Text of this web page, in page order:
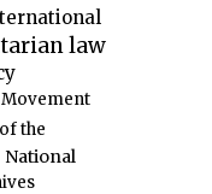
law
Movement
the
National